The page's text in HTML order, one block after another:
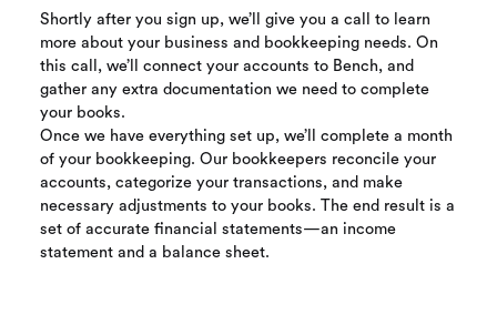
Shortly after you sign up, we’ll give you a call to learn
more about your business and bookkeeping needs. On
this call, we’ll connect your accounts to Bench, and
gather any extra documentation we need to complete
your books.
Once we have everything set up, we’ll complete a month
of your bookkeeping. Our bookkeepers reconcile your
accounts, categorize your transactions, and make
necessary adjustments to your books. The end result is a
set of accurate financial statements—an income
statement and a balance sheet.